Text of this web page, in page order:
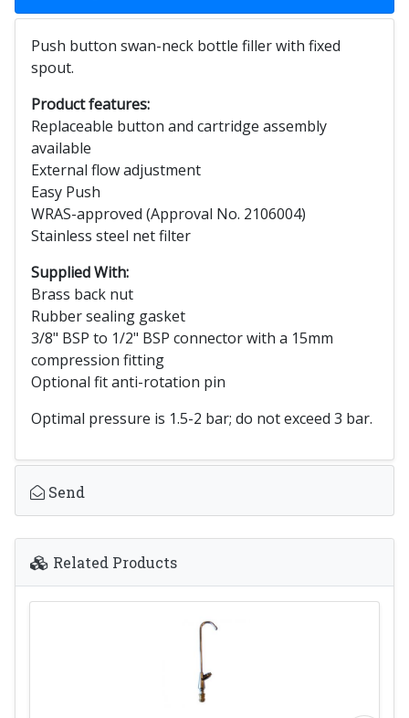
Push button swan-neck bottle filler with fixed
spout.
Product features:
Replaceable button and cartridge assembly
available
External flow adjustment
Easy Push
WRAS-approved (Approval No. 2106004)
Stainless steel net filter
Supplied With:
Brass back nut
Rubber sealing gasket
3/8" BSP to 1/2" BSP connector with a 15mm
compression fitting
Optional fit anti-rotation pin
Optimal pressure is 1.5-2 bar; do not exceed 3 bar.
Send
Related Products